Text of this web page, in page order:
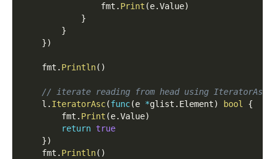
                fmt
. Print (e.Value)
}
}
})
    fmt
. Println( )
// iterate reading from head using IteratorAsc.
    l
. IteratorAsc(func(e *glist . Element) bool
{
        fmt
. Print (e.Value)
return true
})
    fmt
. Println( )